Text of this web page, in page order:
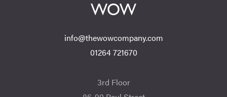
info@thewowcompany.com
01264 721670
3rd Floor